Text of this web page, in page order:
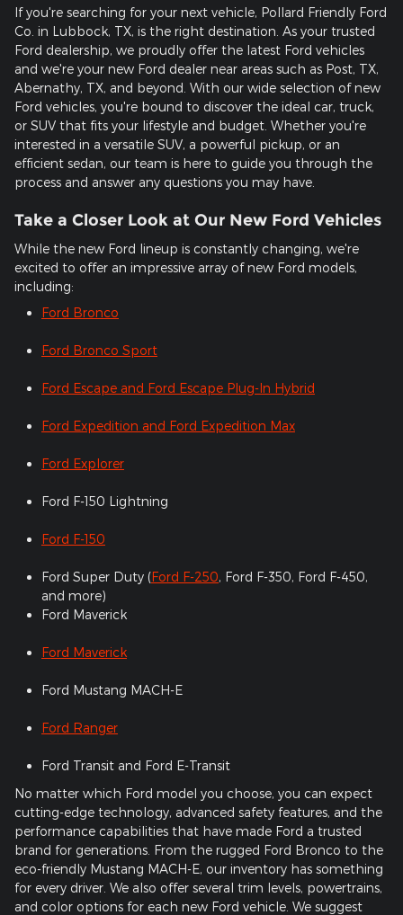
If you're searching for your next vehicle, Pollard Friendly Ford
Co. in Lubbock, TX, is the right destination. As your trusted
Ford dealership, we proudly offer the latest Ford vehicles
and we're your new Ford dealer near areas such as Post, TX,
Abernathy, TX, and beyond. With our wide selection of new
Ford vehicles, you're bound to discover the ideal car, truck,
or SUV that fits your lifestyle and budget. Whether you're
interested in a versatile SUV, a powerful pickup, or an
efficient sedan, our team is here to guide you through the
process and answer any questions you may have.
Take a Closer Look at Our New Ford Vehicles
While the new Ford lineup is constantly changing, we're
excited to offer an impressive array of new Ford models,
including:
Ford Bronco
Ford Bronco Sport
Ford Escape and Ford Escape Plug-In Hybrid
Ford Expedition and Ford Expedition Max
Ford Explorer
Ford F-150 Lightning
Ford F-150
Ford Super Duty (Ford F-250, Ford F-350, Ford F-450,
and more)
Ford Maverick
Ford Maverick
Ford Mustang MACH-E
Ford Ranger
Ford Transit and Ford E-Transit
No matter which Ford model you choose, you can expect
cutting-edge technology, advanced safety features, and the
performance capabilities that have made Ford a trusted
brand for generations. From the rugged Ford Bronco to the
eco-friendly Mustang MACH-E, our inventory has something
for every driver. We also offer several trim levels, powertrains,
and color options for each new Ford vehicle. We suggest